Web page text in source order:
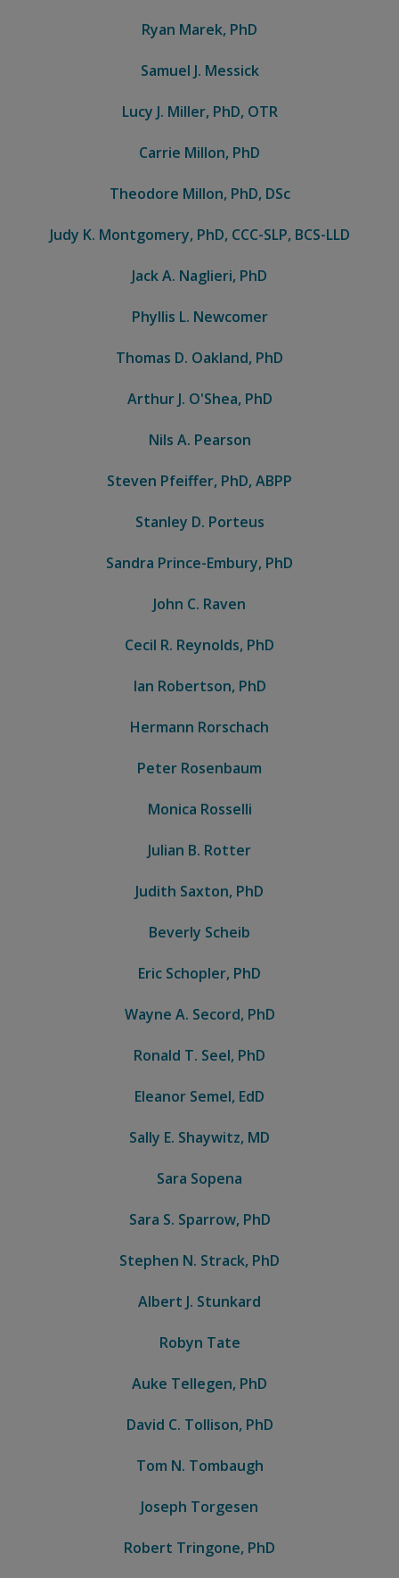
Ryan Marek, PhD
Samuel J. Messick
Lucy J. Miller, PhD, OTR
Carrie Millon, PhD
Theodore Millon, PhD, DSc
Judy K. Montgomery, PhD, CCC-SLP, BCS-LLD
Jack A. Naglieri, PhD
Phyllis L. Newcomer
Thomas D. Oakland, PhD
Arthur J. O'Shea, PhD
Nils A. Pearson
Steven Pfeiffer, PhD, ABPP
Stanley D. Porteus
Sandra Prince-Embury, PhD
John C. Raven
Cecil R. Reynolds, PhD
Ian Robertson, PhD
Hermann Rorschach
Peter Rosenbaum
Monica Rosselli
Julian B. Rotter
Judith Saxton, PhD
Beverly Scheib
Eric Schopler, PhD
Wayne A. Secord, PhD
Ronald T. Seel, PhD
Eleanor Semel, EdD
Sally E. Shaywitz, MD
Sara Sopena
Sara S. Sparrow, PhD
Stephen N. Strack, PhD
Albert J. Stunkard
Robyn Tate
Auke Tellegen, PhD
David C. Tollison, PhD
Tom N. Tombaugh
Joseph Torgesen
Robert Tringone, PhD